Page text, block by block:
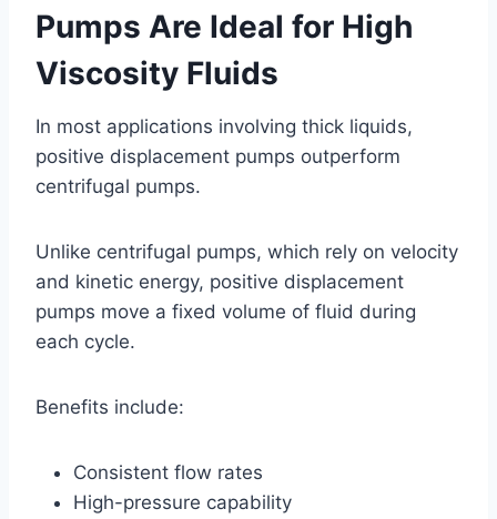
Pumps Are Ideal for High
Viscosity Fluids
In most applications involving thick liquids,
positive displacement pumps outperform
centrifugal pumps.
Unlike centrifugal pumps, which rely on velocity
and kinetic energy, positive displacement
pumps move a fixed volume of fluid during
each cycle.
Benefits include:
Consistent flow rates
High-pressure capability